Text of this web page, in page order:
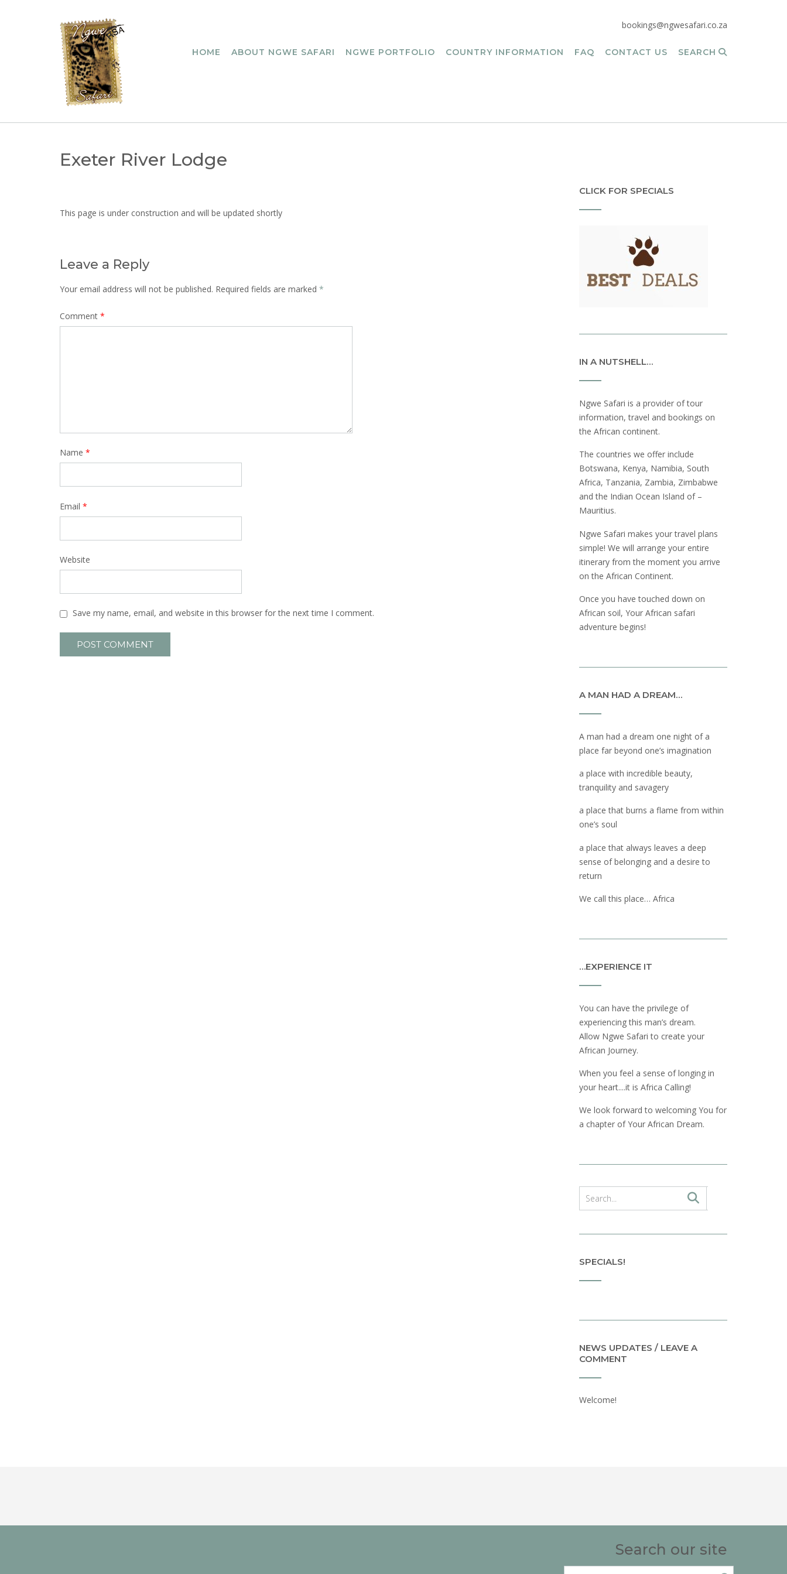
bookings@ngwesafari.co.za
HOME ABOUT NGWE SAFARI NGWE PORTFOLIO COUNTRY INFORMATION FAQ CONTACT US SEARCH
Exeter River Lodge
This page is under construction and will be updated shortly
Leave a Reply
Your email address will not be published. Required fields are marked *
Comment *
Name *
Email *
Website
Save my name, email, and website in this browser for the next time I comment.
CLICK FOR SPECIALS
IN A NUTSHELL…
Ngwe Safari is a provider of tour
information, travel and bookings on
the African continent.
The countries we offer include
Botswana, Kenya, Namibia, South
Africa, Tanzania, Zambia, Zimbabwe
and the Indian Ocean Island of –
Mauritius.
Ngwe Safari makes your travel plans
simple! We will arrange your entire
itinerary from the moment you arrive
on the African Continent.
Once you have touched down on
African soil, Your African safari
adventure begins!
A MAN HAD A DREAM…
A man had a dream one night of a
place far beyond one’s imagination
a place with incredible beauty,
tranquility and savagery
a place that burns a flame from within
one’s soul
a place that always leaves a deep
sense of belonging and a desire to
return
We call this place… Africa
…EXPERIENCE IT
You can have the privilege of
experiencing this man’s dream.
Allow Ngwe Safari to create your
African Journey.
When you feel a sense of longing in
your heart....it is Africa Calling!
We look forward to welcoming You for
a chapter of Your African Dream.
SPECIALS!
NEWS UPDATES / LEAVE A
COMMENT
Welcome!
Search our site